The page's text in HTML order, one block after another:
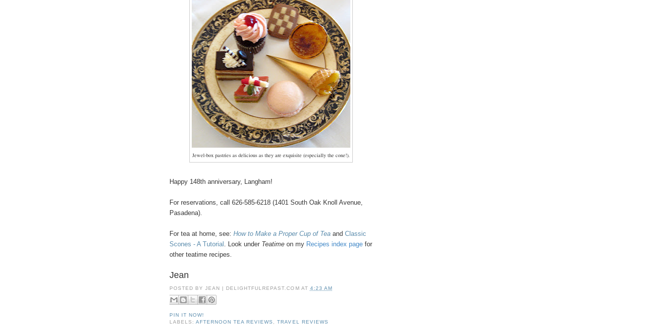
Jewel-box pastries as delicious as they are exquisite (especially the cone!).
Happy 148th anniversary, Langham!
For reservations, call 626-585-6218 (1401 South Oak Knoll Avenue,
Pasadena).
For tea at home, see: How to Make a Proper Cup of Tea and Classic
Scones - A Tutorial
Look under Teatime on my Recipes index page for
other teatime recipes.
Jean
POSTED BYJEAN | DELIGHTFULREPAST.COM AT 4:23 AM
PIN IT NOW!
LABELS:AFTERNOON TEA REVIEWS ,TRAVEL REVIEWS